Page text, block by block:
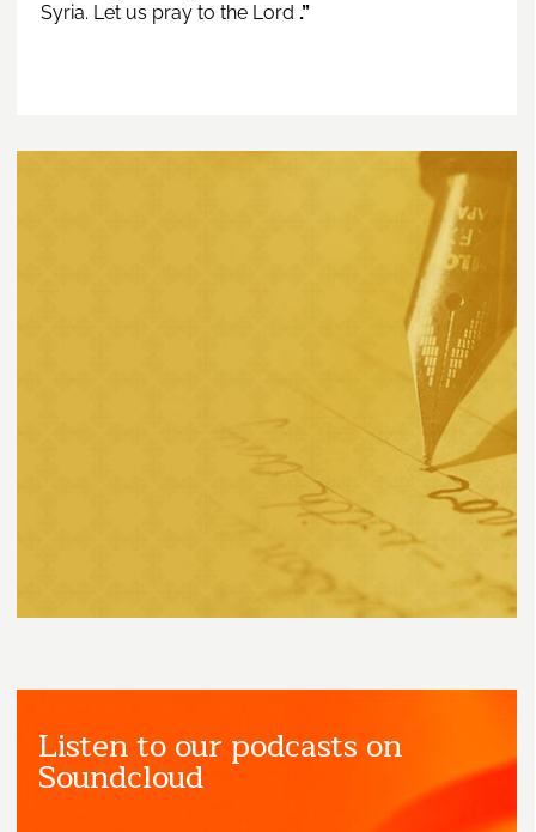
Syria. Let us pray to the Lord .”
Listen to our podcasts on
Soundcloud